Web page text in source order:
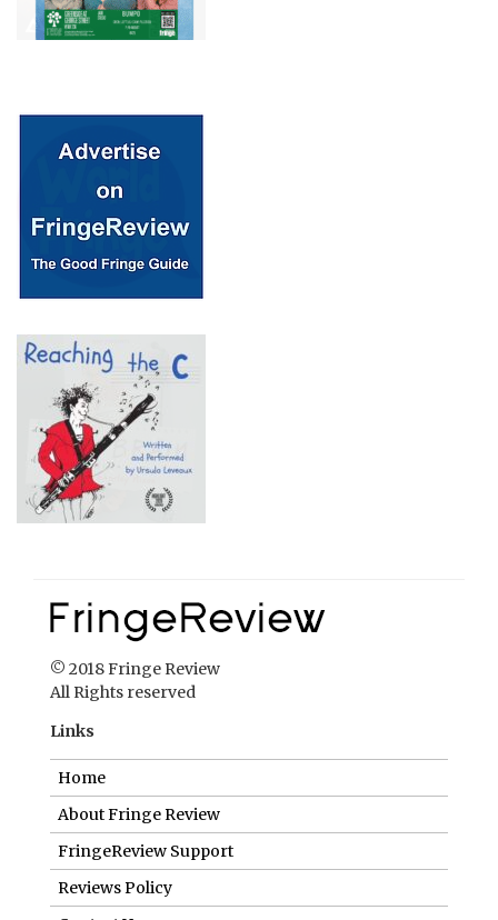
© 2018 Fringe Review
All Rights reserved
Links
Home
About Fringe Review
FringeReview Support
Reviews Policy